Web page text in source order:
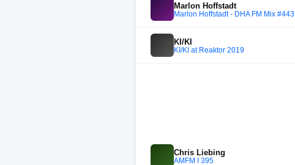
Marlon Hoffstadt
Marlon Hoffstadt - DHA FM Mix #443
KI/KI
KI/KI at Reaktor 2019
Chris Liebing
AMFM I 395